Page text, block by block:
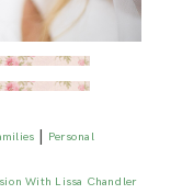
| Personal
With Lissa Chandler